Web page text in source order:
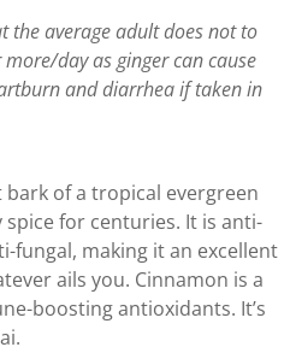
the average adult does not to
day as ginger can cause
and diarrhea if taken in
of a tropical evergreen
for centuries. It is anti-
fungal, making it an excellent
ails you. Cinnamon is a
boosting antioxidants. It’s